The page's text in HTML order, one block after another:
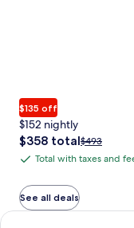
$135 off
$152 nightly
The
price
$358
total
$358 totalPrice
was
$493
Total
with
taxes
and
Total with taxes and
See all deals
Earn $350 in